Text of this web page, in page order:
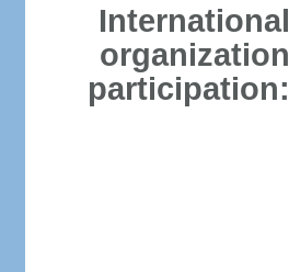
International
organization
participation: